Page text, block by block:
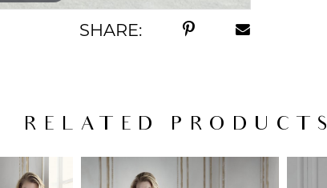
SHARE:
RELATED PRODUCTS